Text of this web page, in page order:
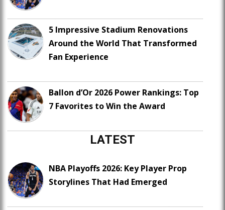
5 Impressive Stadium Renovations
Around the World That Transformed
Fan Experience
Ballon d’Or 2026 Power Rankings: Top
7 Favorites to Win the Award
LATEST
NBA Playoffs 2026: Key Player Prop
Storylines That Had Emerged